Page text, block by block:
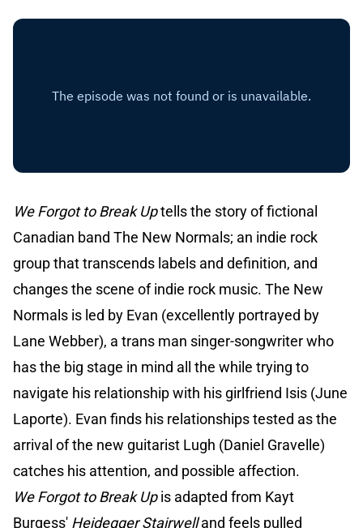
We Forgot to Break Uptells the story of fictional
Canadian band The New Normals; an indie rock
group that transcends labels and definition, and
changes the scene of indie rock music. The New
Normals is led by Evan (excellently portrayed by
Lane Webber), a trans man singer-songwriter who
has the big stage in mind all the while trying to
navigate his relationship with his girlfriend Isis (June
Laporte). Evan finds his relationships tested as the
arrival of the new guitarist Lugh (Daniel Gravelle)
catches his attention, and possible affection.
We Forgot to Break Upis adapted from Kayt
Burgess' Heidegger Stairwelland feels pulled